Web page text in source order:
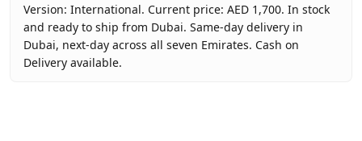
Version: International. Current price: AED 1,700. In stock
and ready to ship from Dubai. Same-day delivery in
Dubai, next-day across all seven Emirates. Cash on
Delivery available.